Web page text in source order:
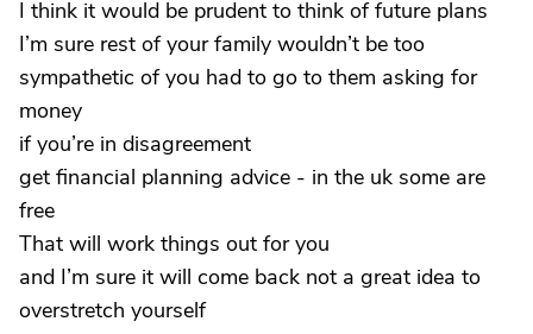
I think it would be prudent to think of future plans
I’m sure rest of your family wouldn’t be too
sympathetic of you had to go to them asking for
money
if you’re in disagreement
get financial planning advice - in the uk some are
free
That will work things out for you
and I’m sure it will come back not a great idea to
overstretch yourself